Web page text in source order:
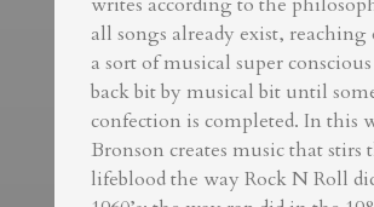
all songs already exist,
a sort of musical super
back bit by musical bit until
confection is completed. In this
Bronson creates music that stirs
lifeblood the way Rock N Roll